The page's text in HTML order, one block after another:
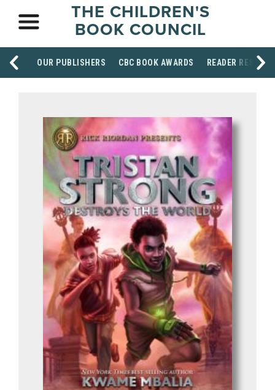
THE CHILDREN'S
BOOK COUNCIL
OUR PUBLISHERS CBC BOOK AWARDS READER